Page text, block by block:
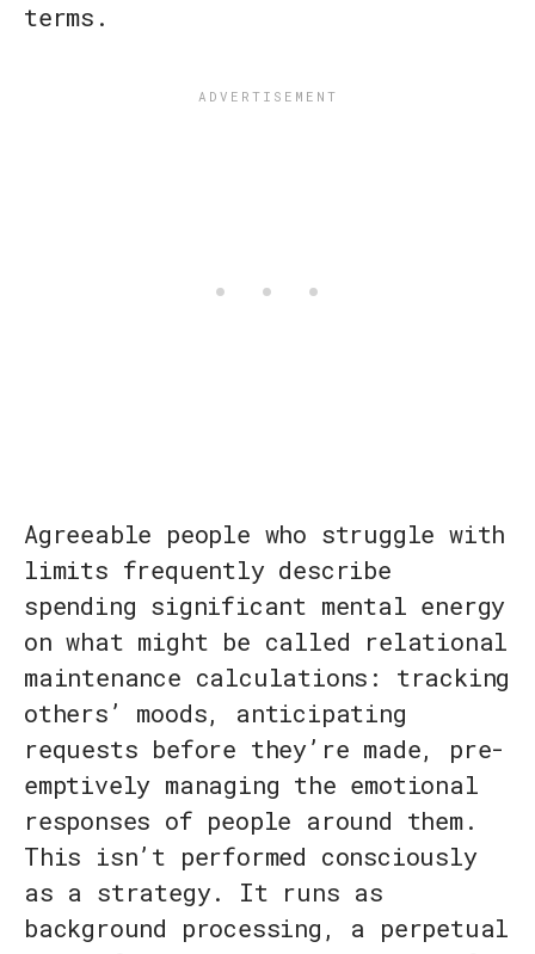
terms.
Agreeable people who struggle with
limits frequently describe
spending significant mental energy
on what might be called relational
maintenance calculations: tracking
others’ moods, anticipating
requests before they’re made, pre-
emptively managing the emotional
responses of people around them.
This isn’t performed consciously
as a strategy. It runs as
background processing, a perpetual